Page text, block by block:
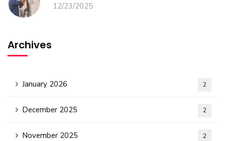
12/23/2025
Archives
January 2026 2
December 2025 2
November 2025 2